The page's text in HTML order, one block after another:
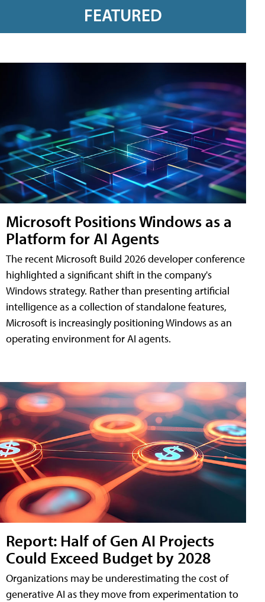
FEATURED
Microsoft Positions Windows as a
Platform for AI Agents
The recent Microsoft Build 2026 developer conference
highlighted a significant shift in the company's
Windows strategy. Rather than presenting artificial
intelligence as a collection of standalone features,
Microsoft is increasingly positioning Windows as an
operating environment for AI agents.
Report: Half of Gen AI Projects
Could Exceed Budget by 2028
Organizations may be underestimating the cost of
generative AI as they move from experimentation to